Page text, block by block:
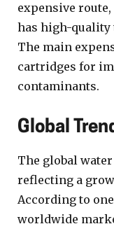
expensive
has high-quality
The main
cartridges for
contaminants.
Global
The global
reflecting a
According to
worldwide